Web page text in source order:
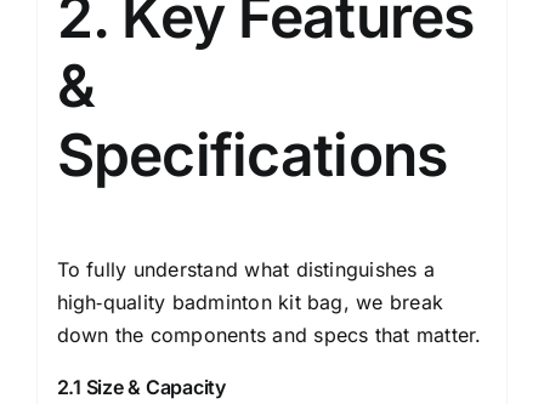
2. Key Features
&
Specifications
To fully understand what distinguishes a
high‑quality badminton kit bag, we break
down the components and specs that matter.
2.1 Size & Capacity